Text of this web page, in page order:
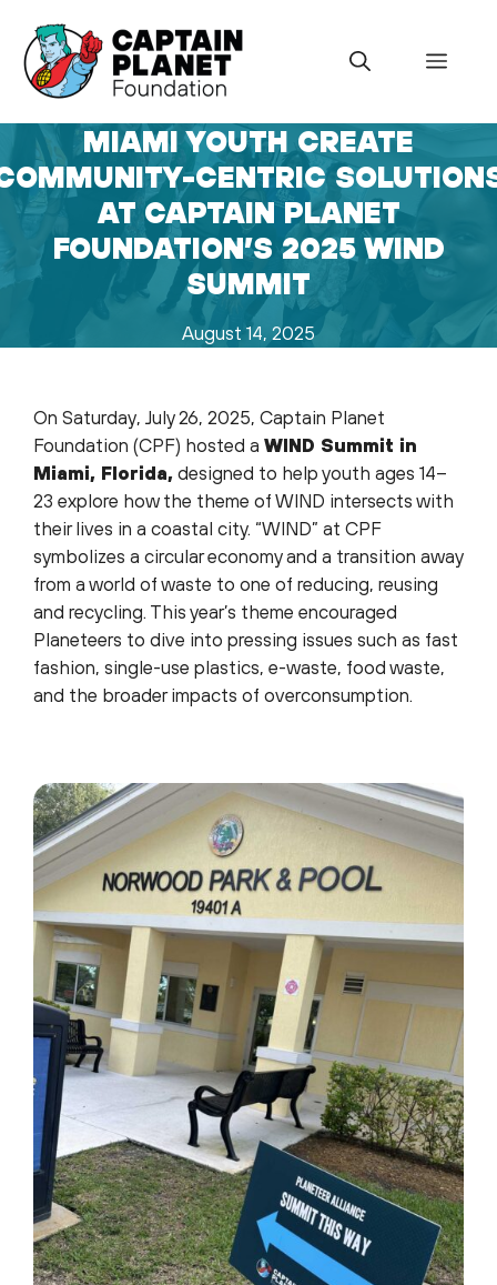
content
Menu
MIAMI YOUTH CREATE
CENTRIC
AT CAPTAIN PLANET
FOUNDATION’S 2025 WIND
SUMMIT
August 14, 2025
On Saturday, July 26, 2025, Captain Planet
Foundation (CPF) hosted a WIND Summit in
Miami, Florida, designed to help youth ages 14–
23 explore how the theme of WIND intersects with
their lives in a coastal city. “WIND” at CPF
symbolizes a circular economy and a transition away
from a world of waste to one of reducing, reusing
and recycling. This year’s theme encouraged
Planeteers to dive into pressing issues such as fast
fashion, single-use plastics, e-waste, food waste,
and the broader impacts of overconsumption.